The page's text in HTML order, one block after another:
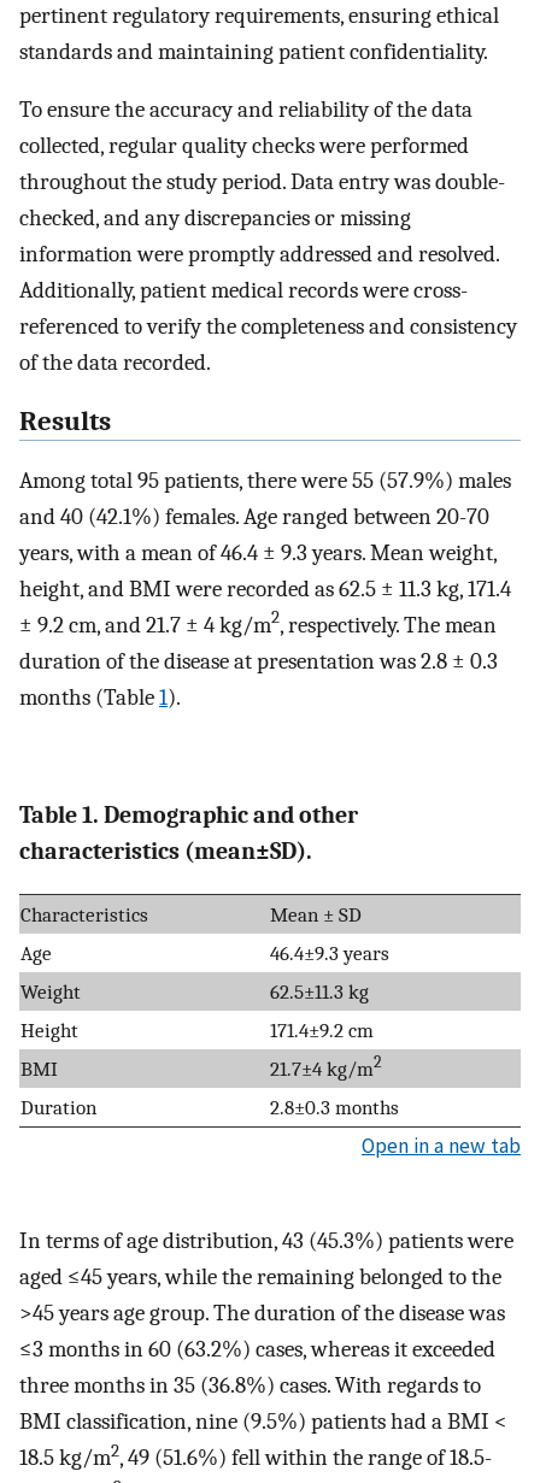
pertinent regulatory requirements, ensuring ethical
standards and maintaining patient confidentiality.
To ensure the accuracy and reliability of the data
collected, regular quality checks were performed
throughout the study period. Data entry was double-
checked, and any discrepancies or missing
information were promptly addressed and resolved.
Additionally, patient medical records were cross-
referenced to verify the completeness and consistency
of the data recorded.
Results
Among total 95 patients, there were 55 (57.9%) males
and 40 (42.1%) females. Age ranged between 20-70
years, with a mean of 46.4 ± 9.3 years. Mean weight,
height, and BMI were recorded as 62.5 ± 11.3 kg, 171.4
± 9.2 cm, and 21.7 ± 4 kg/m2, respectively. The mean
duration of the disease at presentation was 2.8 ± 0.3
months (Table1).
Table 1. Demographic and other
characteristics (mean±SD).
Characteristics
Mean ± SD
Age
46.4±9.3 years
Weight
62.5±11.3 kg
Height
171.4±9.2 cm
BMI
21.7±4 kg/m2
Duration 2.8±0.3 months
Open in a new tab
In terms of age distribution, 43 (45.3%) patients were
aged ≤45 years, while the remaining belonged to the
>45 years age group. The duration of the disease was
≤3 months in 60 (63.2%) cases, whereas it exceeded
three months in 35 (36.8%) cases. With regards to
BMI classification, nine (9.5%) patients had a BMI <
18.5 kg/m2, 49 (51.6%) fell within the range of 18.5-